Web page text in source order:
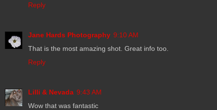
Reply
Jane Hards Photography 9:10 AM
That is the most amazing shot. Great info too.
Reply
Lilli & Nevada 9:43 AM
Wow that was fantastic